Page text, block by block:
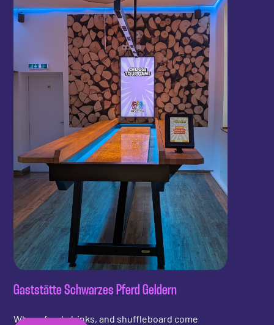
Gaststätte Schwarzes Pferd Geldern
Where food, drinks, and shuffleboard come